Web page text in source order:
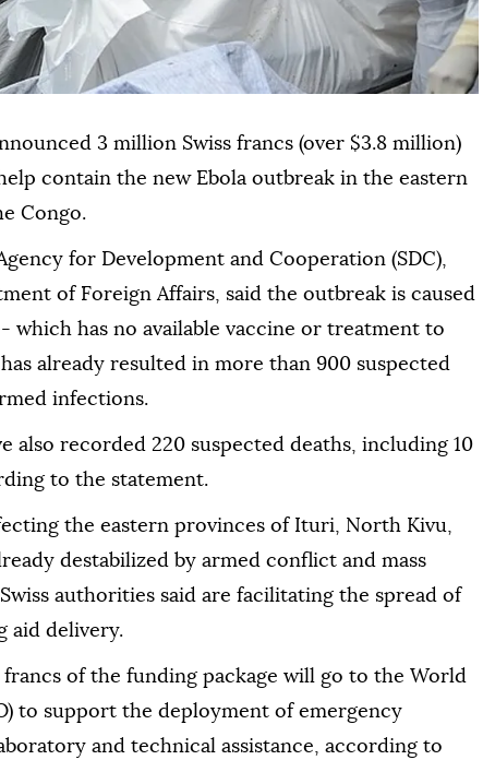
3 million Swiss francs (over $3.8 million)
contain the new Ebola outbreak in the eastern
Congo.
for Development and Cooperation (SDC),
of Foreign Affairs, said the outbreak is caused
which has no available vaccine or treatment to
already resulted in more than 900 suspected
infections.
also recorded 220 suspected deaths, including 10
to the statement.
the eastern provinces of Ituri, North Kivu,
destabilized by armed conflict and mass
authorities said are facilitating the spread of
aid delivery.
of the funding package will go to the World
to support the deployment of emergency
and technical assistance, according to